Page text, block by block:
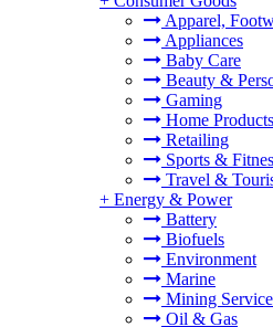
Apparel,
Appliances
Baby Care
Beauty &
Gaming
Home
Retailing
Sports &
Travel &
+ Energy & Power
Battery
Biofuels
Environment
Marine
Mining
Oil & Gas